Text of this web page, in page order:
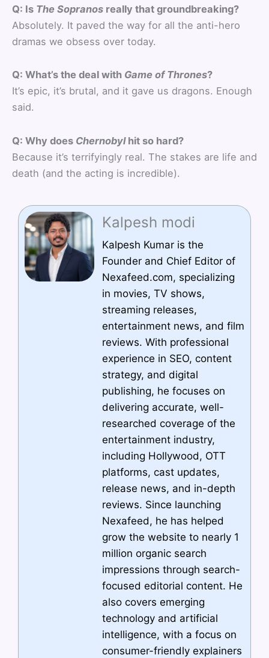
Q: Is The Sopranos really that groundbreaking?
Absolutely. It paved the way for all the anti-hero
dramas we obsess over today.
Q: What’s the deal with Game of Thrones?
It’s epic, it’s brutal, and it gave us dragons. Enough
said.
Q: Why does Chernobylhit so hard?
Because it’s terrifyingly real. The stakes are life and
death (and the acting is incredible).
Kalpesh modi
Kalpesh Kumar is the
Founder and Chief Editor of
Nexafeed.com, specializing
in movies, TV shows,
streaming releases,
entertainment news, and film
reviews. With professional
experience in SEO, content
strategy, and digital
publishing, he focuses on
delivering accurate, well-
researched coverage of the
entertainment industry,
including Hollywood, OTT
platforms, cast updates,
release news, and in-depth
reviews. Since launching
Nexafeed, he has helped
grow the website to nearly 1
million organic search
impressions through search-
focused editorial content. He
also covers emerging
technology and artificial
intelligence, with a focus on
consumer-friendly explainers